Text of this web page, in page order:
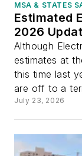
MSA & STATES
Estimated
2026
Although
estimates at
this time last
are off to a
July 23, 2026